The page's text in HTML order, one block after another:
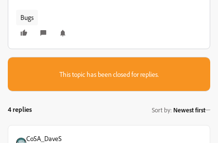
Bugs
This topic has been closed for replies.
4 replies Sort by: Newest first
CoSA_DaveS